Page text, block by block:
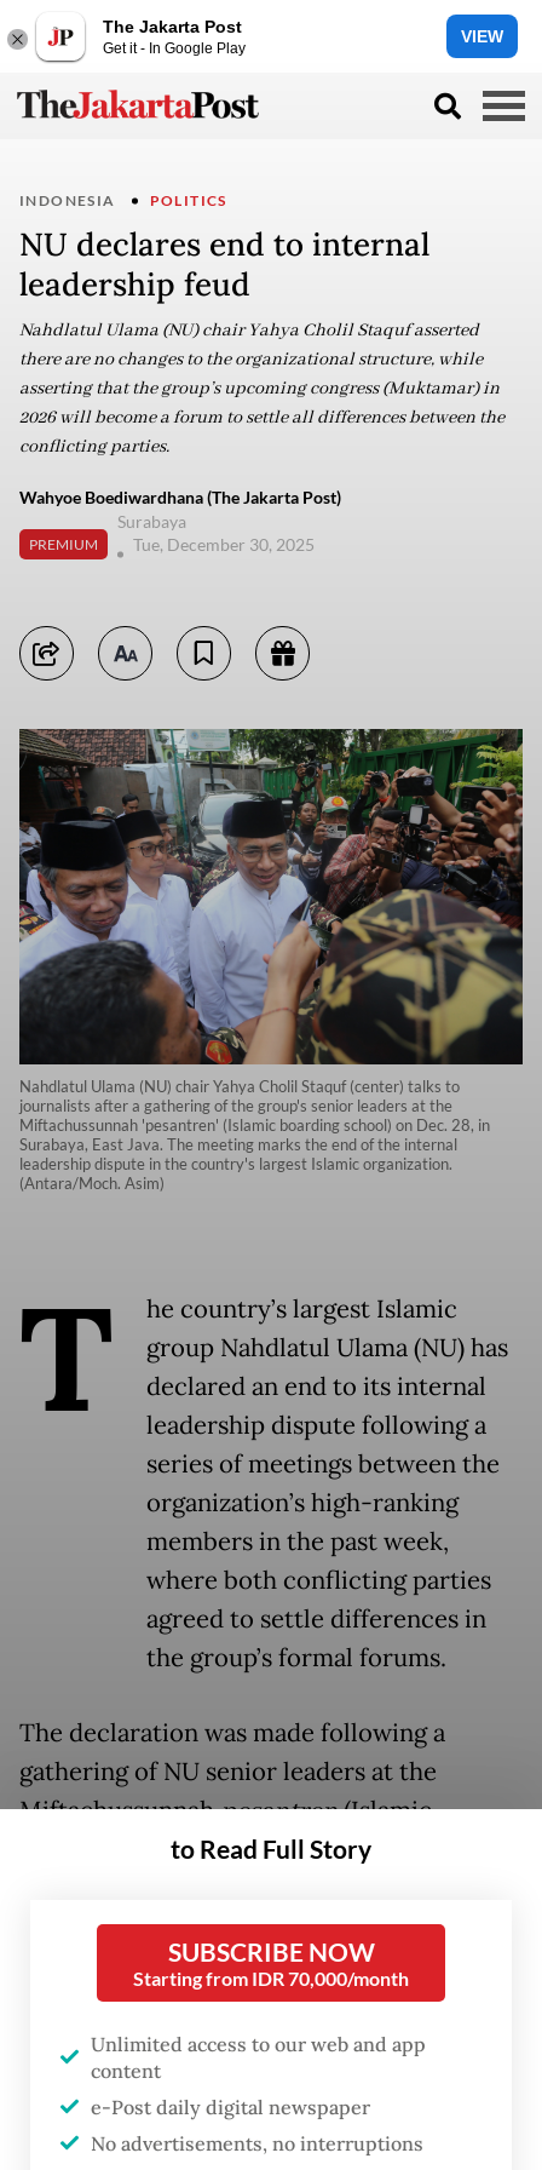
The Jakarta Post
Get it - In Google Play
VIEW
INDONESIA POLITICS
NU declares end to internal
leadership feud
Nahdlatul Ulama (NU) chair Yahya Cholil Staquf asserted
there are no changes to the organizational structure, while
asserting that the group’s upcoming congress (Muktamar) in
2026 will become a forum to settle all differences between the
conflicting parties.
Wahyoe Boediwardhana (The Jakarta Post)
PREMIUM
Surabaya
Tue, December 30, 2025
Nahdlatul Ulama (NU) chair Yahya Cholil Staquf (center) talks to
journalists after a gathering of the group's senior leaders at the
Miftachussunnah 'pesantren' (Islamic boarding school) on Dec. 28, in
Surabaya, East Java. The meeting marks the end of the internal
leadership dispute in the country's largest Islamic organization.
(Antara/Moch. Asim)
T
he country’s largest Islamic
group Nahdlatul Ulama (NU) has
declared an end to its internal
leadership dispute following a
series of meetings between the
organization’s high-ranking
members in the past week,
where both conflicting parties
agreed to settle differences in
the group’s formal forums.
The declaration was made following a
gathering of NU senior leaders at the
Miftachussunnahpesantren(Islamic
boarding school) on Sunday in Surabaya,
chair Yahya Cholil Staquf said all disputes
had been resolved.
behind us. They no longer exist, and we are
returning to togetherness,” Yahya told
reporters.
to Read Full Story
SUBSCRIBE NOW
Starting from IDR 70,000/month
Unlimited access to our web and app
content
e-Post daily digital newspaper
No advertisements, no interruptions